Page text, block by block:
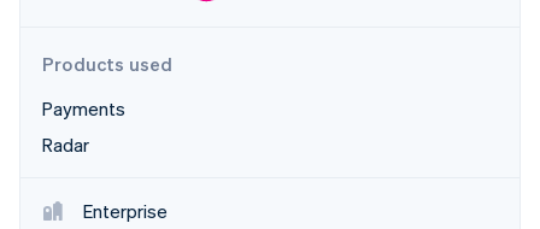
More
See what's ahead
Radar
Atlas
Products used
Payments
Radar
Enterprise